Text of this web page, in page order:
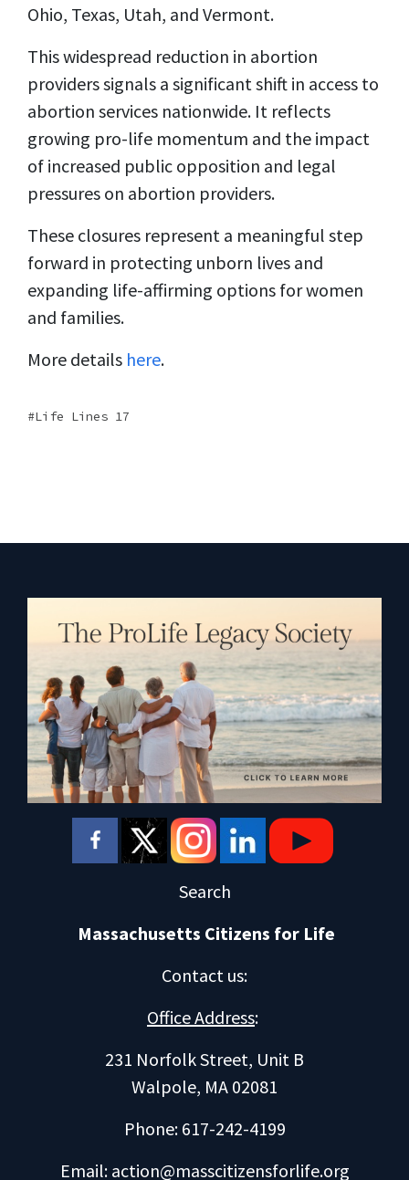
Ohio, Texas, Utah, and Vermont.
This widespread reduction in abortion
providers signals a significant shift in access to
abortion services nationwide. It reflects
growing pro-life momentum and the impact
of increased public opposition and legal
pressures on abortion providers.
These closures represent a meaningful step
forward in protecting unborn lives and
expanding life-affirming options for women
and families.
More details here.
Life Lines 17
Search
Massachusetts Citizens for Life
Contact us:
Office Address:
231 Norfolk Street, Unit B
Walpole, MA 02081
Phone: 617-242-4199
Email: action@masscitizensforlife.org